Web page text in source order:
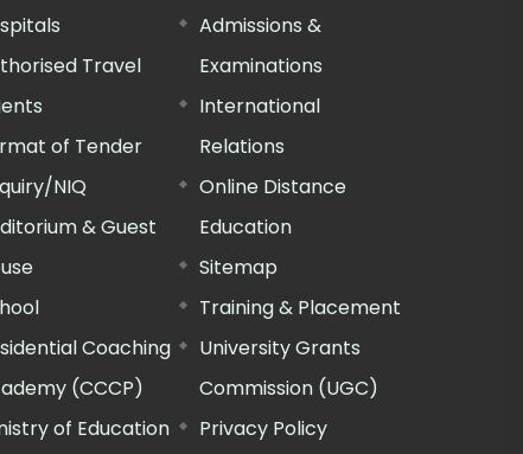
Travel
of Tender
NIQ
& Guest
Coaching
(CCCP)
of Education
Admissions &
Examinations
International
Relations
Online Distance
Education
Sitemap
Training & Placement
University Grants
Commission (UGC)
Privacy Policy